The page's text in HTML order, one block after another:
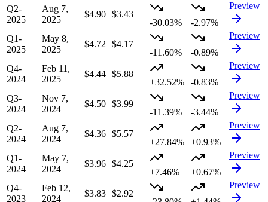
Q2-
2025
Aug 7,
2025
$4.90 $3.43
-30.03%
-2.97%
Preview
Q1-
2025
May 8,
2025
$4.72
$4.17
-11.60%
-0.89%
Preview
Q4-
2024
Feb 11,
2025
$4.44 $5.88
+32.52%
-0.83%
Preview
Q3-
2024
Nov 7,
2024
$4.50 $3.99
-11.39%
-3.44%
Preview
Q2-
2024
Aug 7,
2024
$4.36 $5.57
+27.84%
+0.93%
Preview
Q1-
2024
May 7,
2024
$3.96 $4.25
+7.46%
+0.67%
Preview
Q4-
2023
Feb 12,
2024
$3.83 $2.92
Preview